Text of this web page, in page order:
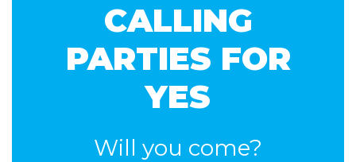
CALLING
PARTIES FOR
YES
Will you come?